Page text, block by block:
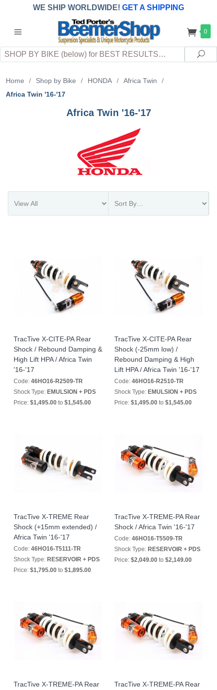
WE SHIP WORLDWIDE! GET A SHIPPING
QUOTE (INTERNATIONAL customers
applicableDUTY, TAXES & FEES upon arrival at
destination)
0
Search
Home / Shop by Bike / HONDA / Africa Twin
/
Africa Twin '16-'17
Africa Twin '16-'17
TracTive X-CITE-PA Rear
Shock / Rebound Damping &
High Lift HPA / Africa Twin
'16-'17
Code: 46HO16-R2509-TR
Shock Type: EMULSION + PDS
Price: $1,495.00 to $1,545.00
TracTive X-CITE-PA Rear
Shock (-25mm low) /
Rebound Damping & High
Lift HPA / Africa Twin '16-'17
Code: 46HO16-R2510-TR
Shock Type: EMULSION + PDS
Price: $1,495.00 to $1,545.00
TracTive X-TREME Rear
Shock (+15mm extended) /
Africa Twin '16-'17
Code: 46HO16-T5111-TR
Shock Type: RESERVOIR + PDS
Price: $1,795.00 to $1,895.00
TracTive X-TREME-PA Rear
Shock / Africa Twin '16-'17
Code: 46HO16-T5509-TR
Shock Type: RESERVOIR + PDS
Price: $2,049.00 to $2,149.00
TracTive X-TREME-PA Rear
TracTive X-TREME-PA Rear